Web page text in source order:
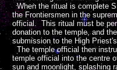
When the ritual is complete
the Frontiersmen in the
official. This ritual must be
donation to the temple, and
submission to the High
The temple official then
temple official into the centre
sun and moonlight, splashing